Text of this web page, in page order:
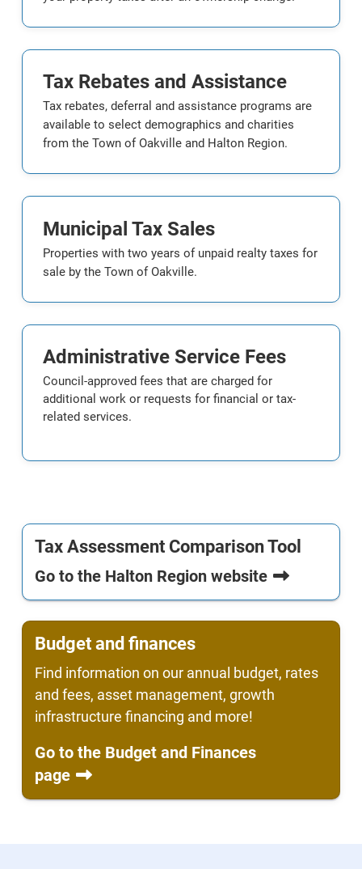
Tax Rebates and Assistance
Tax rebates, deferral and assistance programs are
available to select demographics and charities
from the Town of Oakville and Halton Region.
Municipal Tax Sales
Properties with two years of unpaid realty taxes for
sale by the Town of Oakville.
Administrative Service Fees
Council-approved fees that are charged for
additional work or requests for financial or tax-
related services.
Tax Assessment Comparison Tool
Go to the Halton Region website
Budget and finances
Find information on our annual budget, rates
and fees, asset management, growth
infrastructure financing and more!
Go to the Budget and Finances
page